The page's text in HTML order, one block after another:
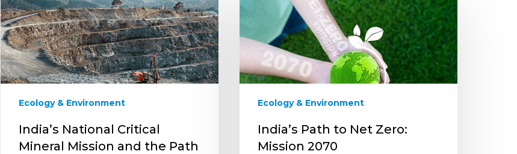
National
Critical
Mineral
Mission
and
the
Sustainability
Ecology & Environment
India’s National Critical
Mineral Mission and the Path
Path
to
Net
Mission
2070
Ecology & Environment
India’s Path to Net Zero:
Mission 2070